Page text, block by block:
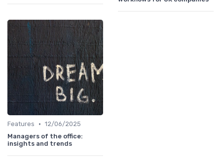
Features • 12/06/2025
Managers of the office:
insights and trends